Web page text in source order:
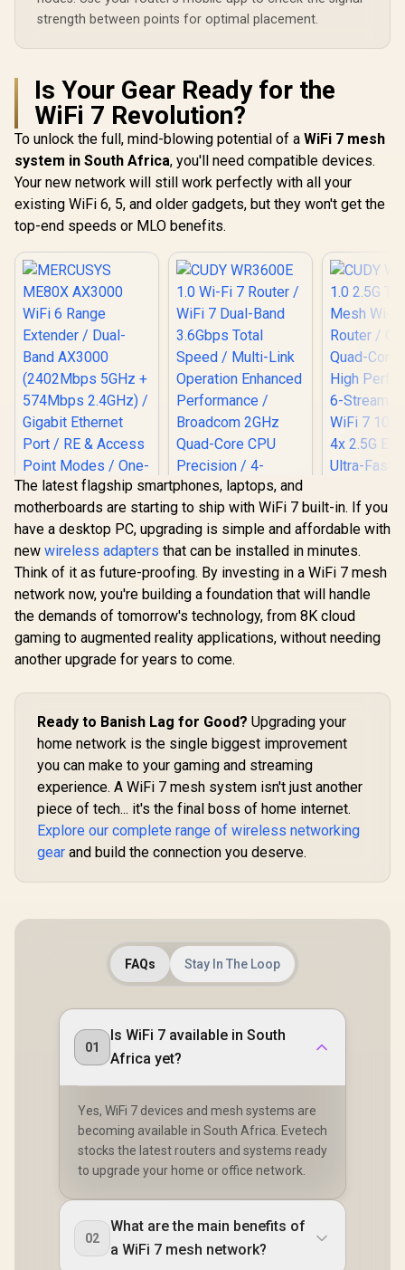
strength between points for optimal placement.
Is Your Gear Ready for the
WiFi 7 Revolution?
To unlock the full, mind-blowing potential of a WiFi 7 mesh
system in South Africa, you'll need compatible devices.
Your new network will still work perfectly with all your
existing WiFi 6, 5, and older gadgets, but they won't get the
top-end speeds or MLO benefits.
MERCUSYS ME80X
AX3000 WiFi 6
Range Extender /
Dual-Band AX3000
(2402Mbps 5GHz +
574Mbps 2.4GHz) /
Gigabit Ethernet
Touch WPS Setup /
App Management /
Universal Router
Compatibility
CUDY WR3600E 1.0
7 Dual-Band
Speed / Multi-Link
Operation Enhanced
Performance /
Broadcom 2GHz
Quad-Core CPU
Precision / 4-
WiFi 7 / Four High-
Gain Antennas
Connected Devices
Wi-Fi 7
2.5G
Fast
Seamless
/ Parental
The latest flagship smartphones, laptops, and
motherboards are starting to ship with WiFi 7 built-in. If you
have a desktop PC, upgrading is simple and affordable with
new wireless adapters that can be installed in minutes.
Think of it as future-proofing. By investing in a WiFi 7 mesh
network now, you're building a foundation that will handle
the demands of tomorrow's technology, from 8K cloud
gaming to augmented reality applications, without needing
another upgrade for years to come.
Ready to Banish Lag for Good? Upgrading your
home network is the single biggest improvement
you can make to your gaming and streaming
experience. A WiFi 7 mesh system isn't just another
piece of tech... it's the final boss of home internet.
Explore our complete range of wireless networking
gear and build the connection you deserve.
FAQs Stay In The Loop
01
Is WiFi 7 available in South
Africa yet?
Yes, WiFi 7 devices and mesh systems are
becoming available in South Africa. Evetech
stocks the latest routers and systems ready
to upgrade your home or office network.
02
What are the main benefits of
a WiFi 7 mesh network?